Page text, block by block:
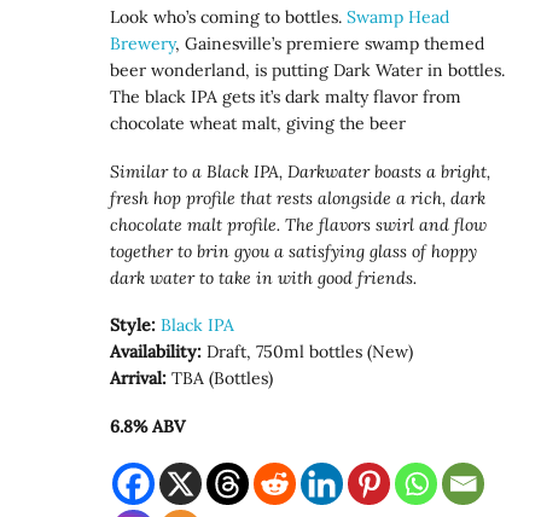
Look who’s coming to bottles.Swamp Head
Brewery, Gainesville’s premiere swamp themed
beer wonderland, is putting Dark Water in bottles.
The black IPA gets it’s dark malty flavor from
chocolate wheat malt, giving the beer
Similar to a Black IPA, Darkwater boasts a bright,
fresh hop profile that rests alongside a rich, dark
chocolate malt profile. The flavors swirl and flow
together to brin gyou a satisfying glass of hoppy
dark water to take in with good friends.
Style: Black IPA
Availability: Draft, 750ml bottles (New)
Arrival: TBA (Bottles)
6.8% ABV